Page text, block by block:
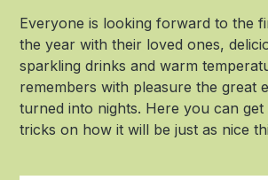
Everyone is looking forward to the
the year with their loved ones,
sparkling drinks and warm
remembers with pleasure the great
turned into nights. Here you can get
tricks on how it will be just as nice